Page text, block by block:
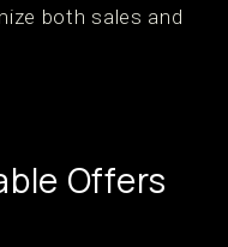
both sales and
Offers